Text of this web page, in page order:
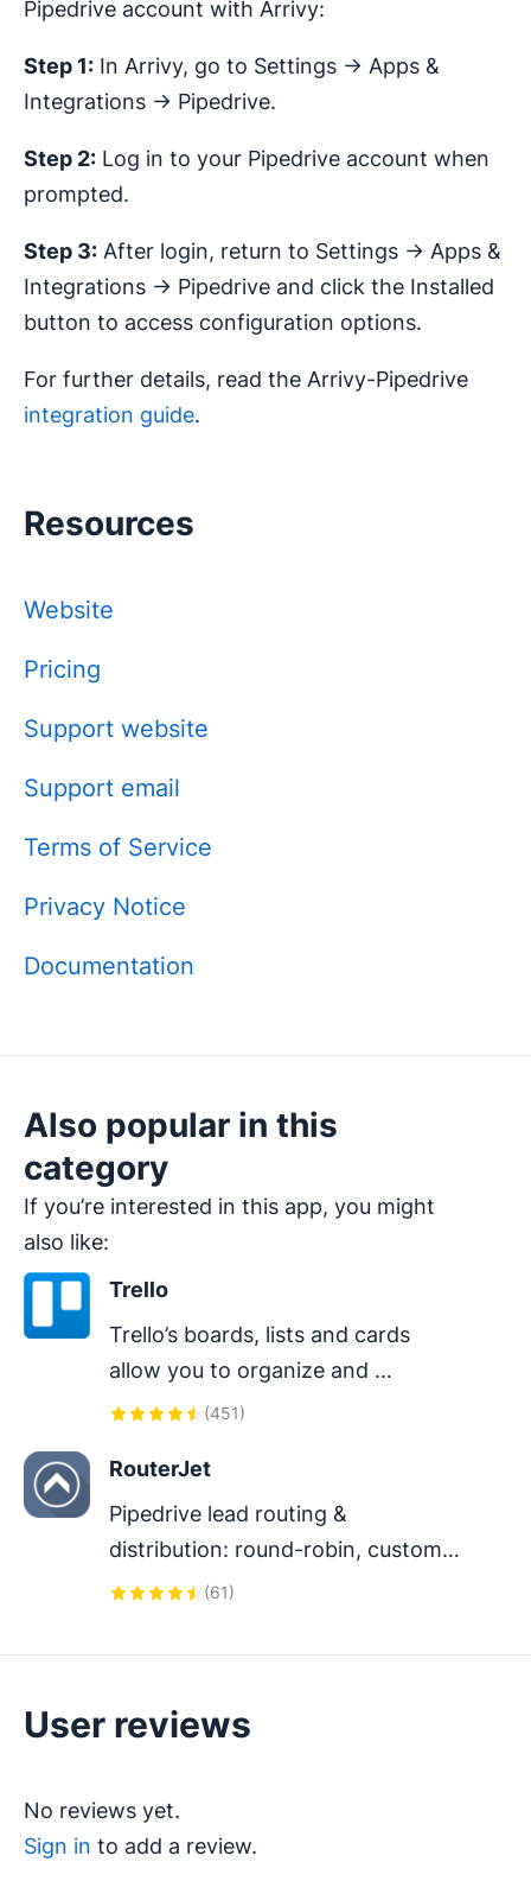
Pipedrive account with Arrivy:
Step 1: In Arrivy, go to Settings → Apps &
Integrations → Pipedrive.
Step 2: Log in to your Pipedrive account when
prompted.
Step 3: After login, return to Settings → Apps &
Integrations → Pipedrive and click the Installed
button to access configuration options.
For further details, read the Arrivy-Pipedrive
integration guide.
Resources
Website
Pricing
Support website
Support email
Terms of Service
Privacy Notice
Documentation
Also popular in this
category
If you’re interested in this app, you might
also like:
Trello
Trello’s boards, lists and cards
allow you to organize and
prioritize your projects in a fun,
(451)
RouterJet
Pipedrive lead routing &
distribution: round-robin, custom-
rule lead assignment, instant alerts
right rep fast.
(61)
User reviews
No reviews yet.
Sign in to add a review.